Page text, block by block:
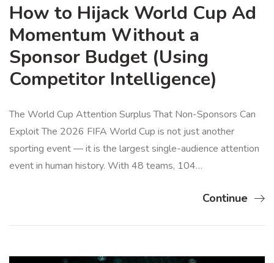
How to Hijack World Cup Ad
Momentum Without a
Sponsor Budget (Using
Competitor Intelligence)
The World Cup Attention Surplus That Non-Sponsors Can
Exploit The 2026 FIFA World Cup is not just another
sporting event — it is the largest single-audience attention
event in human history. With 48 teams, 104…
Continue